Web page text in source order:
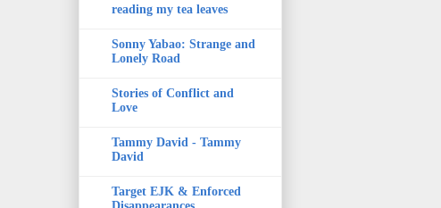
reading my tea leaves
Sonny Yabao: Strange and
Lonely Road
Stories of Conflict and
Love
Tammy David - Tammy
David
Target EJK & Enforced